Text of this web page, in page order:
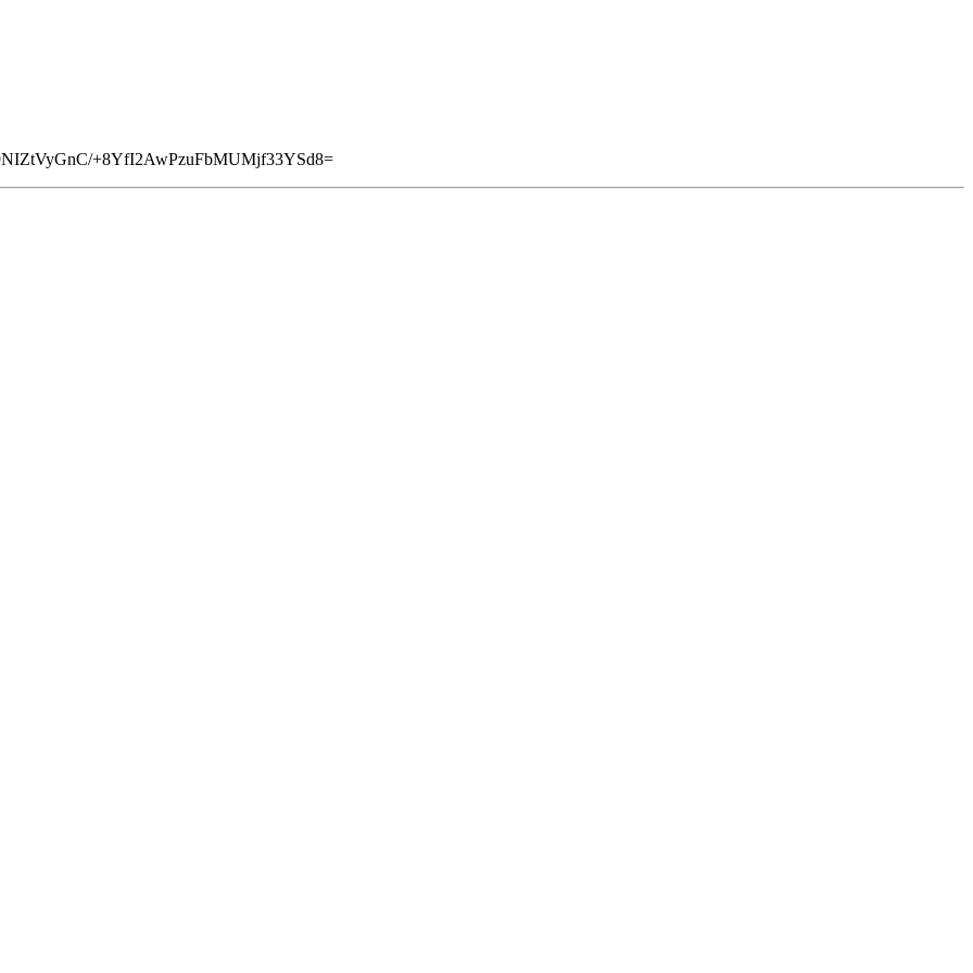
+8YfI2AwPzuFbMUMjf33YSd8=